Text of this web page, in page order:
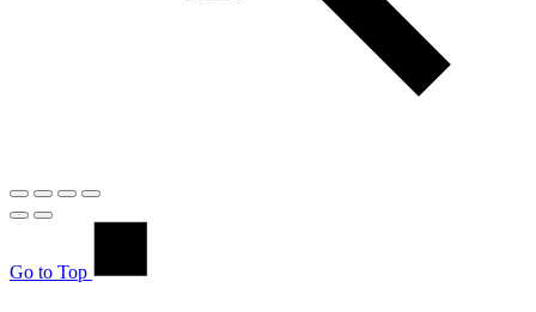
Go to Top